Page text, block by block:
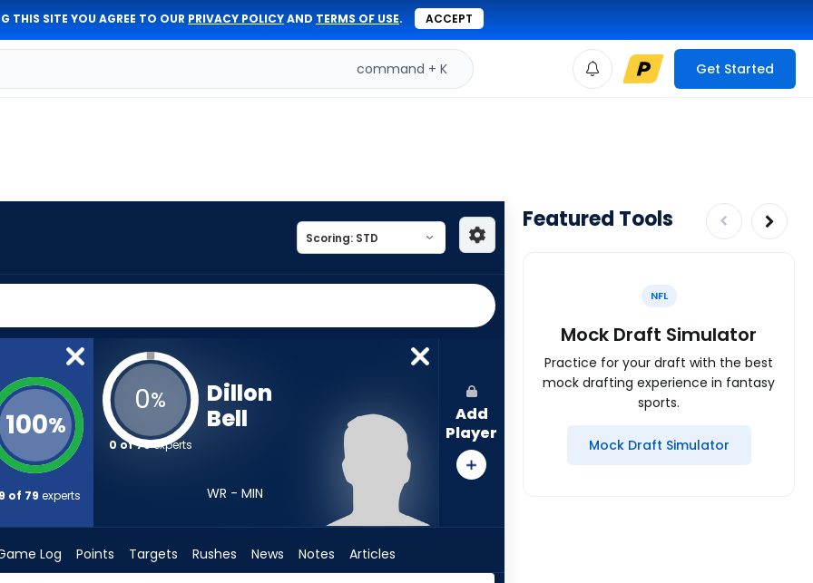
THIS SITE YOU AGREE TO OUR PRIVACY POLICYAND TERMS OF USE. ACCEPT
command + K Get Started
100%
of 79 experts
0%
0 of 79experts
Dillon
Bell
WR - MIN
Add
Player
Log Points Targets Rushes News Notes Articles
Featured Tools
NFL
Mock Draft Simulator
Practice for your draft with the best
mock drafting experience in fantasy
sports.
Mock Draft Simulator